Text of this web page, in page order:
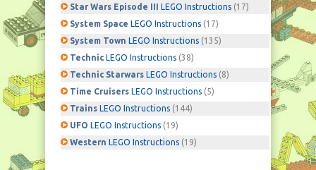
Star Wars Episode III LEGO Instructions (17)
System Space LEGO Instructions (17)
System Town LEGO Instructions (135)
Technic LEGO Instructions (38)
Technic Starwars LEGO Instructions (8)
Time Cruisers LEGO Instructions (5)
Trains LEGO Instructions (144)
UFO LEGO Instructions (19)
Western LEGO Instructions (19)